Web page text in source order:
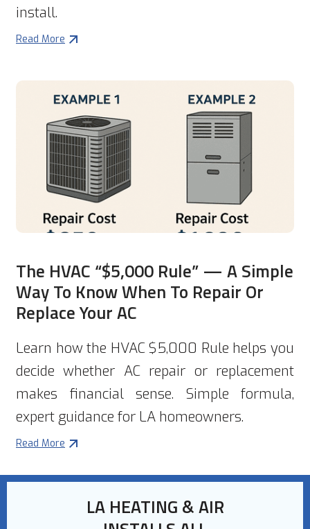
install.
Read More
The HVAC “$5,000 Rule” — A Simple
Way To Know When To Repair Or
Replace Your AC
Learn how the HVAC $5,000 Rule helps you
decide whether AC repair or replacement
makes financial sense. Simple formula,
expert guidance for LA homeowners.
Read More
LA HEATING & AIR